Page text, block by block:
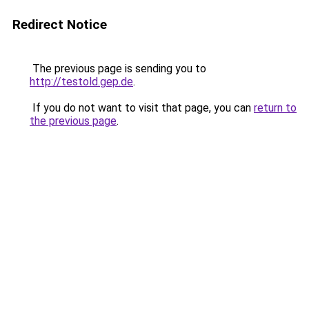
Redirect Notice
The previous page is sending you to
http://testold.gep.de.
If you do not want to visit that page, you can return to
the previous page.